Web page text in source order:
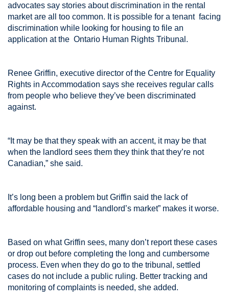
advocates say stories about discrimination in the rental
market are all too common. It is possible for a tenant facing
discrimination while looking for housing to file an
application at the Ontario Human Rights Tribunal.
Renee Griffin, executive director of the Centre for Equality
Rights in Accommodation says she receives regular calls
from people who believe they’ve been discriminated
against.
“It may be that they speak with an accent, it may be that
when the landlord sees them they think that they’re not
Canadian,” she said.
It’s long been a problem but Griffin said the lack of
affordable housing and “landlord’s market” makes it worse.
Based on what Griffin sees, many don’t report these cases
or drop out before completing the long and cumbersome
process. Even when they do go to the tribunal, settled
cases do not include a public ruling. Better tracking and
monitoring of complaints is needed, she added.